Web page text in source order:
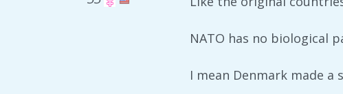
NATO has no biological
I mean Denmark made a